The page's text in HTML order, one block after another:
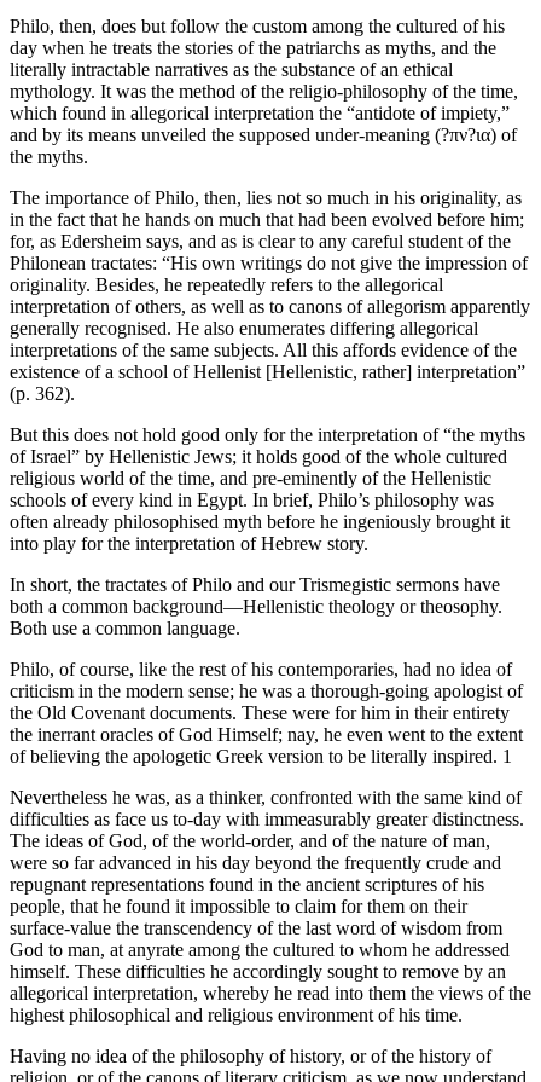
Philo, then, does but follow the custom among the cultured of his
day when he treats the stories of the patriarchs as myths, and the
literally intractable narratives as the substance of an ethical
mythology. It was the method of the religio-philosophy of the time,
which found in allegorical interpretation the “antidote of impiety,”
and by its means unveiled the supposed under-meaning (?πν?ια) of
the myths.
The importance of Philo, then, lies not so much in his originality, as
in the fact that he hands on much that had been evolved before him;
for, as Edersheim says, and as is clear to any careful student of the
Philonean tractates: “His own writings do not give the impression of
originality. Besides, he repeatedly refers to the allegorical
interpretation of others, as well as to canons of allegorism apparently
generally recognised. He also enumerates differing allegorical
interpretations of the same subjects. All this affords evidence of the
existence of a school of Hellenist [Hellenistic, rather] interpretation”
(p. 362).
But this does not hold good only for the interpretation of “the myths
of Israel” by Hellenistic Jews; it holds good of the whole cultured
religious world of the time, and pre-eminently of the Hellenistic
schools of every kind in Egypt. In brief, Philo’s philosophy was
often already philosophised myth before he ingeniously brought it
into play for the interpretation of Hebrew story.
In short, the tractates of Philo and our Trismegistic sermons have
both a common background—Hellenistic theology or theosophy.
Both use a common language.
Philo, of course, like the rest of his contemporaries, had no idea of
criticism in the modern sense; he was a thorough-going apologist of
the Old Covenant documents. These were for him in their entirety
the inerrant oracles of God Himself; nay, he even went to the extent
of believing the apologetic Greek version to be literally inspired. 1
Nevertheless he was, as a thinker, confronted with the same kind of
difficulties as face us to-day with immeasurably greater distinctness.
The ideas of God, of the world-order, and of the nature of man,
were so far advanced in his day beyond the frequently crude and
repugnant representations found in the ancient scriptures of his
people, that he found it impossible to claim for them on their
surface-value the transcendency of the last word of wisdom from
God to man, at anyrate among the cultured to whom he addressed
himself. These difficulties he accordingly sought to remove by an
allegorical interpretation, whereby he read into them the views of the
highest philosophical and religious environment of his time.
Having no idea of the philosophy of history, or of the history of
religion, or of the canons of literary criticism, as we now understand